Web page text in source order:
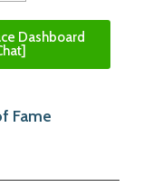
Dashboard
Fame